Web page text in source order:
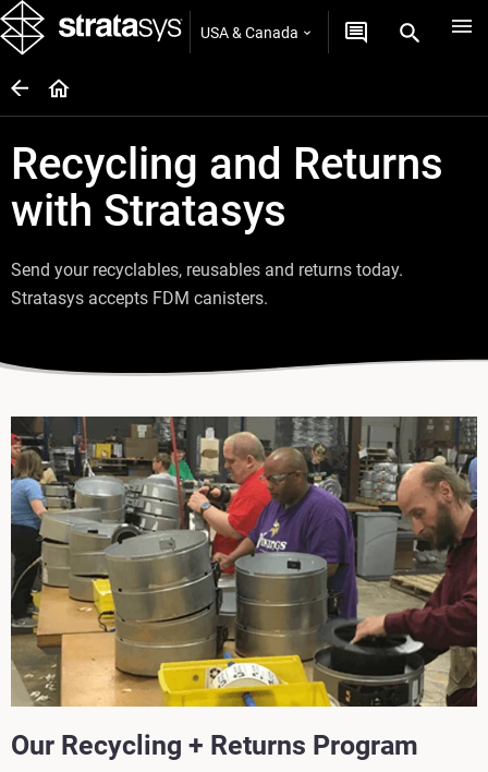
USA & Canada
Recycling and Returns
with Stratasys
Send your recyclables, reusables and returns today.
Stratasys accepts FDM canisters.
Our Recycling + Returns Program